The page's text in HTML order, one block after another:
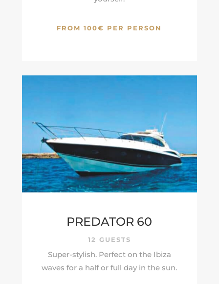
FROM 100€ PER PERSON
PREDATOR 60
12 GUESTS
Super-stylish. Perfect on the Ibiza
waves for a half or full day in the sun.